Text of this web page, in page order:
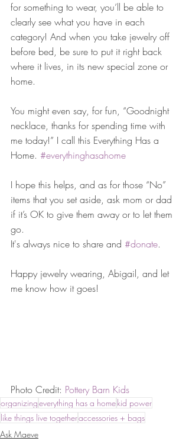
for something to wear, you’ll be able to
clearly see what you have in each
category! And when you take jewelry off
before bed, be sure to put it right back
where it lives, in its new special zone or
home.
You might even say, for fun, “Goodnight
necklace, thanks for spending time with
me today!” I call this Everything Has a
Home. #everythinghasahome
I hope this helps, and as for those “No”
items that you set aside, ask mom or dad
if it’s OK to give them away or to let them
go.
It's always nice to share and #donate.
Happy jewelry wearing, Abigail, and let
me know how it goes!
Photo Credit: Pottery Barn Kids
organizingeverything has a homekid power
like things live togetheraccessories + bags
Ask Maeve